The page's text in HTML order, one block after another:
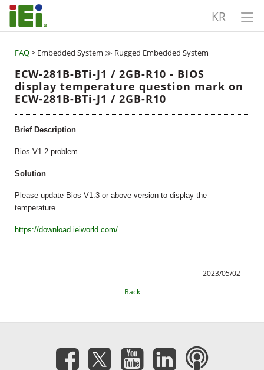
KR
FAQ> Embedded System ≫ Rugged Embedded System
ECW-281B-BTi-J1 / 2GB-R10 - BIOS
display temperature question mark on
ECW-281B-BTi-J1 / 2GB-R10
Brief Description
Bios V1.2 problem
Solution
Please update Bios V1.3 or above version to display the
temperature.
https://download.ieiworld.com/
2023/05/02
Back